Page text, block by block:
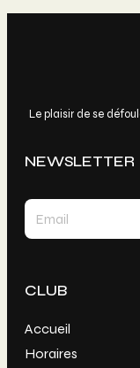
Le plaisir de se
NEWSLETTER
CLUB
Accueil
Horaires